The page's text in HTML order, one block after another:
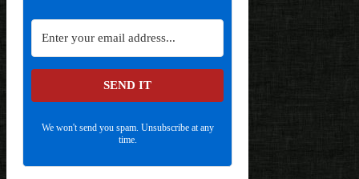
SEND IT
We won't send you spam. Unsubscribe at any
time.